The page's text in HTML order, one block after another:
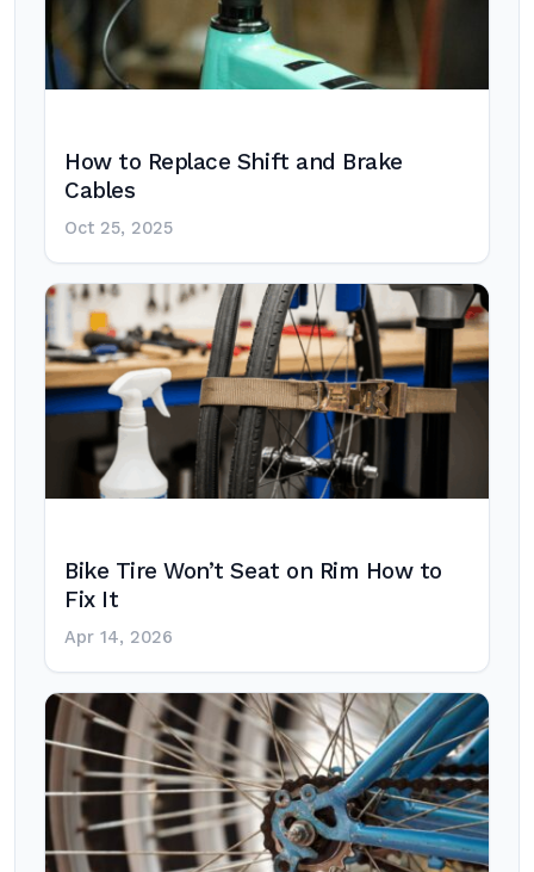
How to Replace Shift and Brake
Cables
Oct 25, 2025
Bike Tire Won’t Seat on Rim How to
Fix It
Apr 14, 2026